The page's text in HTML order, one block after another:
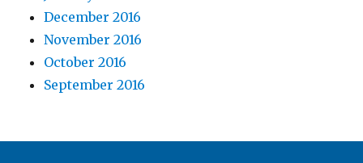
December 2016
November 2016
October 2016
September 2016